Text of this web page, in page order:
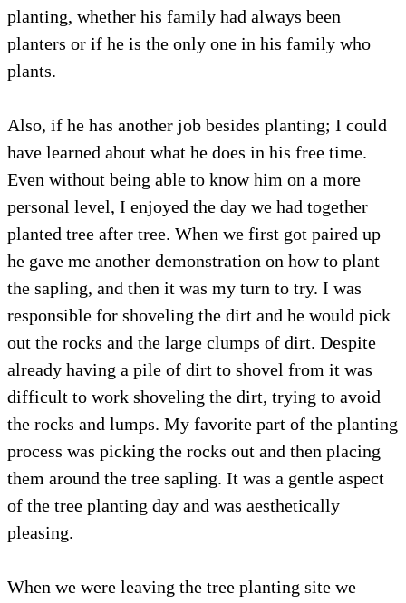
planting, whether his family had always been
planters or if he is the only one in his family who
plants.
Also, if he has another job besides planting; I could
have learned about what he does in his free time.
Even without being able to know him on a more
personal level, I enjoyed the day we had together
planted tree after tree. When we first got paired up
he gave me another demonstration on how to plant
the sapling, and then it was my turn to try. I was
responsible for shoveling the dirt and he would pick
out the rocks and the large clumps of dirt. Despite
already having a pile of dirt to shovel from it was
difficult to work shoveling the dirt, trying to avoid
the rocks and lumps. My favorite part of the planting
process was picking the rocks out and then placing
them around the tree sapling. It was a gentle aspect
of the tree planting day and was aesthetically
pleasing.
When we were leaving the tree planting site we